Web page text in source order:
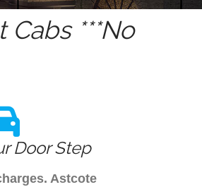
***No
Door Step
Astcote